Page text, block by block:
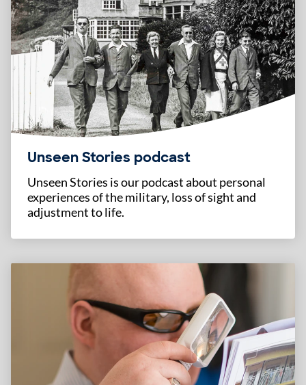
Unseen Stories podcast
Unseen Stories is our podcast about personal
experiences of the military, loss of sight and
adjustment to life.